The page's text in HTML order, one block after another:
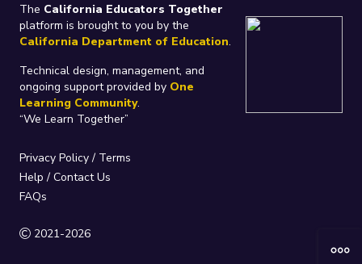
The California Educators Together
platform is brought to you by the
California Department of Education.
Technical design, management, and
ongoing support provided by One
Learning Community.
“We Learn Together”
Privacy Policy/ Terms
Help / Contact Us
FAQs
2021-2026